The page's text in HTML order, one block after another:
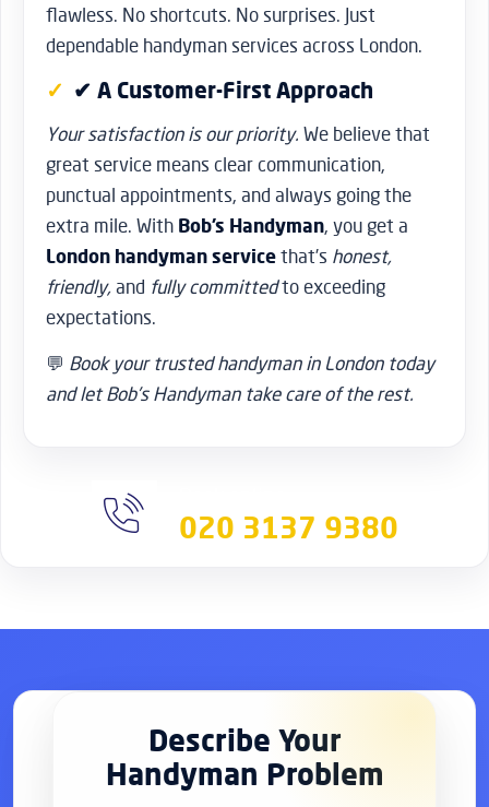
flawless. No shortcuts. No surprises. Just
dependable handyman services across London.
✔ A Customer-First Approach
Your satisfaction is our priority. We believe that
great service means clear communication,
punctual appointments, and always going the
extra mile. With Bob’s Handyman, you get a
London handyman servicethat’s honest,
friendly,and fully committedto exceeding
expectations.
💬 Book your trusted handyman in London today
and let Bob’s Handyman take care of the rest.
020 3137 9380
Describe Your
Handyman Problem